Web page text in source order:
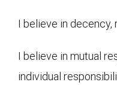
I believe in decency,
I believe in mutual
individual